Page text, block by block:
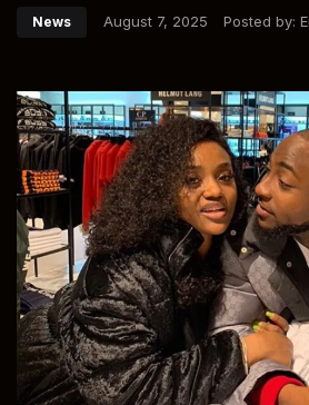
News August 7, 2025 Posted by: